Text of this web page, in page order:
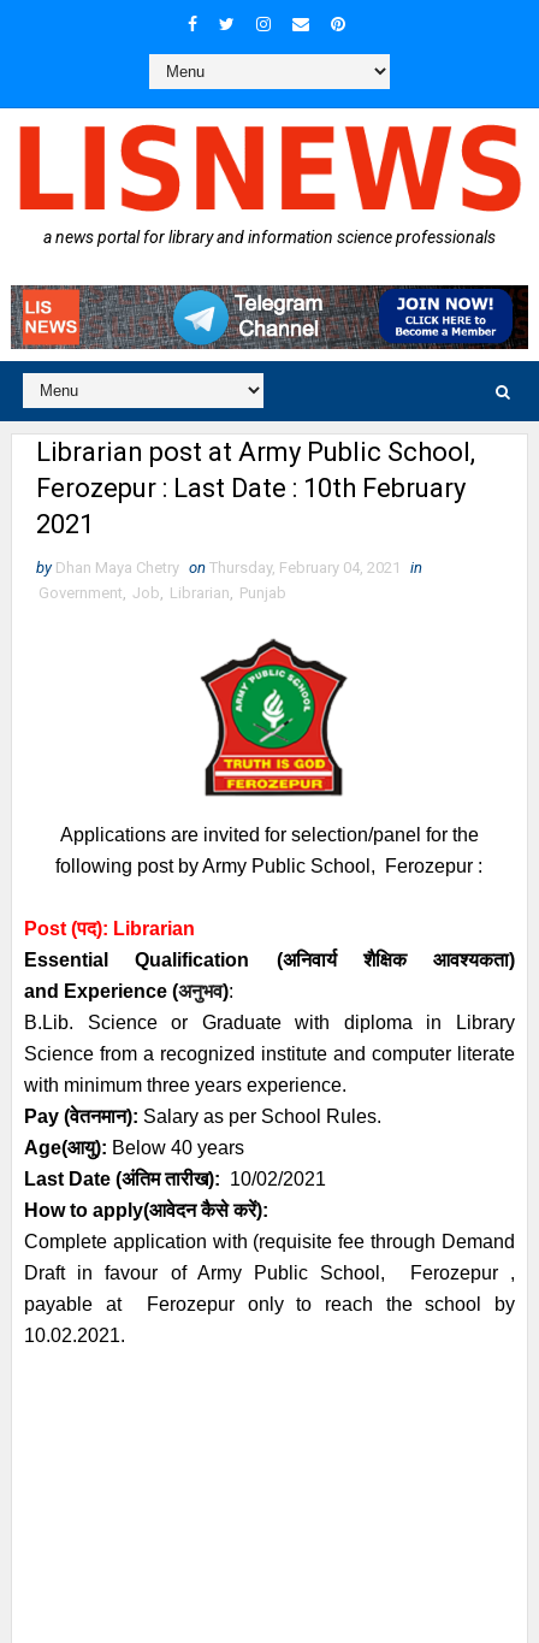
a news portal for library and information science professionals
Librarian post at Army Public School,
Ferozepur : Last Date : 10th February
2021
by Dhan Maya Chetry on Thursday, February 04, 2021
in
Government, Job, Librarian, Punjab
Applications are invited for selection/panel for the
following post by Army Public School, Ferozepur :
Post (पद): Librarian
EssentialQualification (अनिवार्यशैक्षिक आवश्यकता)
and Experience (अनुभव):
B.Lib. Science or Graduate with diploma in Library
Science from a recognized institute and computer literate
with minimum three years experience.
Pay (वेतनमान): Salary as per School Rules.
Age(आयु): Below 40 years
Last Date (अंतिम तारीख): 10/02/2021
How to apply(आवेदन कैसे करें):
Complete application with (requisite fee through Demand
Draft in favour of Army Public School, Ferozepur ,
payable at Ferozepur only to reach the school by
10.02.2021.